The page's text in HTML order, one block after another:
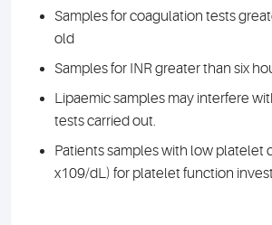
Samples for coagulation tests
old
Samples for INR greater than six
Lipaemic samples may interfere
tests carried out.
Patients samples with low platelet
x109/dL) for platelet function